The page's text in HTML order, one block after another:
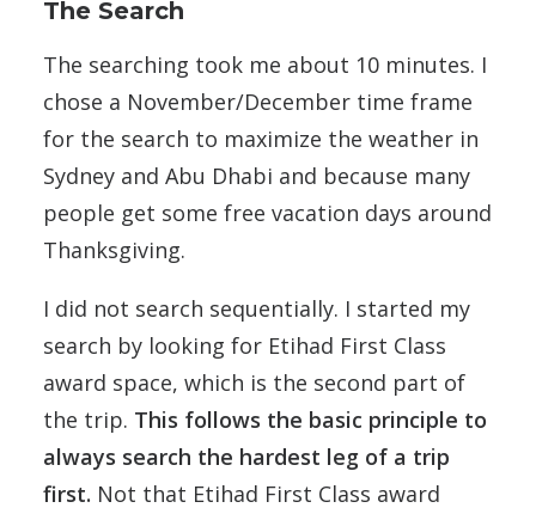
The Search
The searching took me about 10 minutes. I
chose a November/December time frame
for the search to maximize the weather in
Sydney and Abu Dhabi and because many
people get some free vacation days around
Thanksgiving.
I did not search sequentially. I started my
search by looking for Etihad First Class
award space, which is the second part of
the trip. This follows the basic principle to
always search the hardest leg of a trip
first. Not that Etihad First Class award